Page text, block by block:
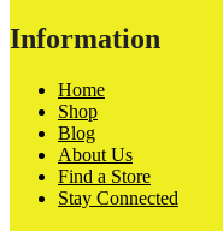
Information
Home
Shop
Blog
About Us
Find a Store
Stay Connected